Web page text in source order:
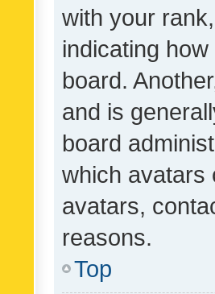
with your
indicating
board.
and is
board
which avatars
avatars,
reasons.
Top